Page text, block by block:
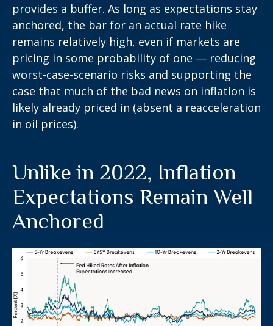
provides a buffer. As long as expectations stay
anchored, the bar for an actual rate hike
remains relatively high, even if markets are
pricing in some probability of one — reducing
worst-case-scenario risks and supporting the
case that much of the bad news on inflation is
likely already priced in (absent a reacceleration
in oil prices).
Unlike in 2022, Inflation
Expectations Remain Well
Anchored